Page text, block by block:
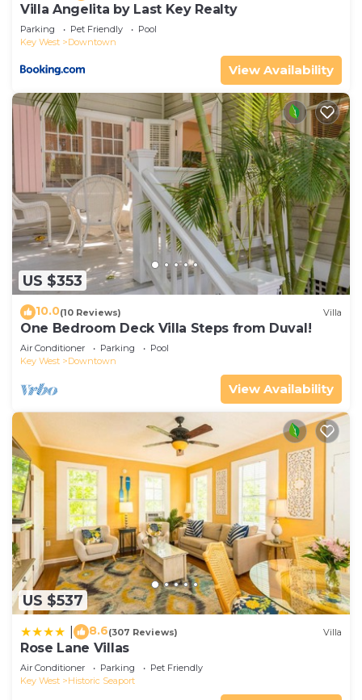
Villa Angelita by Last Key Realty
Parking Pet Friendly
Pool
Key West
Downtown
View Availability
US $353
10.0(10 Reviews) Villa
One Bedroom Deck Villa Steps from Duval!
Air Conditioner Parking
Pool
Key West
Downtown
View Availability
US $537
8.6(307 Reviews) Villa
Rose Lane Villas
Air Conditioner Parking
Pet Friendly
Key West
Historic Seaport